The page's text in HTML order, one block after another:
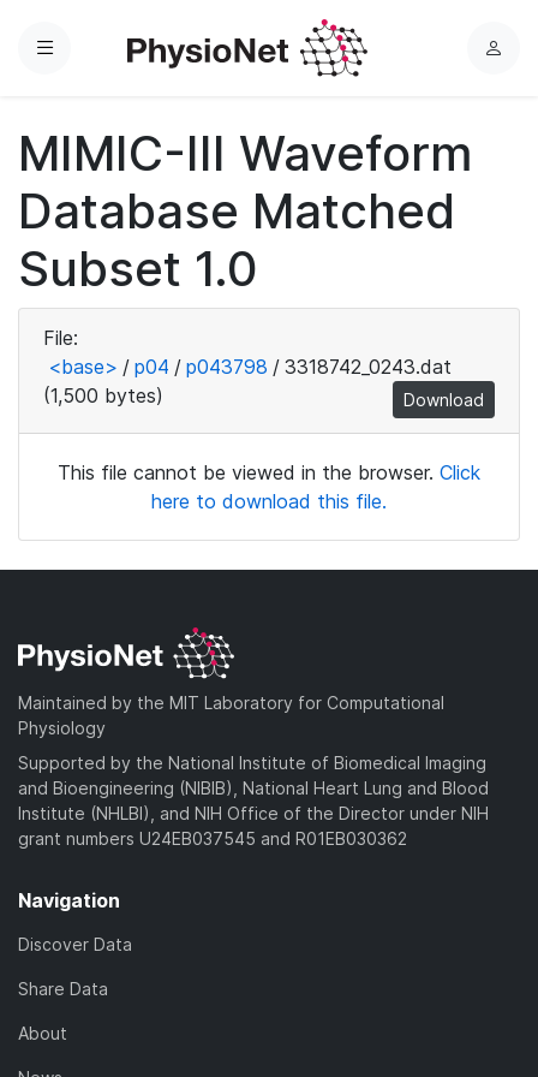
Menu
L
MIMIC-III Waveform
Database Matched
Subset 1.0
File:
<base> / p04 / p043798 / 3318742_0243.dat
(1,500 bytes)
Download
This file cannot be viewed in the browser. Click
here to download this file.
Maintained by the MIT Laboratory for Computational
Physiology
Supported by the National Institute of Biomedical Imaging
and Bioengineering (NIBIB), National Heart Lung and Blood
Institute (NHLBI), and NIH Office of the Director under NIH
grant numbers U24EB037545 and R01EB030362
Navigation
Discover Data
Share Data
About